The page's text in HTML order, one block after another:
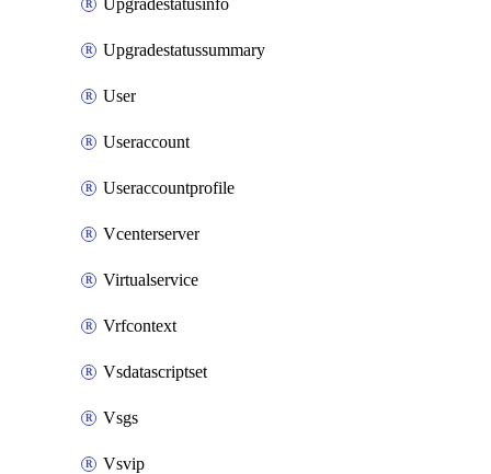
Upgradestatusinfo
Upgradestatussummary
User
Useraccount
Useraccountprofile
Vcenterserver
Virtualservice
Vrfcontext
Vsdatascriptset
Vsgs
Vsvip